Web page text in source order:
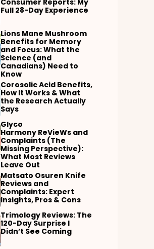
Consumer Reports: My
Full 28-Day Experience
Lions Mane Mushroom
Benefits for Memory
and Focus: What the
Science (and
Canadians) Need to
Know
Corosolic Acid Benefits,
How It Works & What
the Research Actually
Says
Glyco
Harmony ReVieWs and
Complaints (The
Missing Perspective):
What Most Reviews
Leave Out
Matsato Osuren Knife
Reviews and
Complaints: Expert
Insights, Pros & Cons
Trimology Reviews: The
120-Day Surprise I
Didn’t See Coming